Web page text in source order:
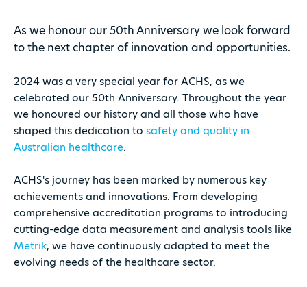
As we honour our 50th Anniversary we look forward
to the next chapter of innovation and opportunities.
2024 was a very special year for ACHS, as we
celebrated our 50th Anniversary. Throughout the year
we honoured our history and all those who have
shaped this dedication to safety and quality in
Australian healthcare.
ACHS's journey has been marked by numerous key
achievements and innovations. From developing
comprehensive accreditation programs to introducing
cutting-edge data measurement and analysis tools like
Metrik, we have continuously adapted to meet the
evolving needs of the healthcare sector.